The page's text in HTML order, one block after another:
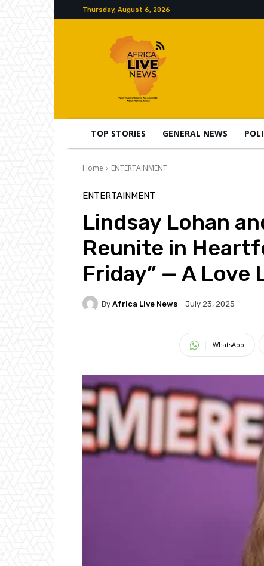
Thursday, August 6, 2026
TOP STORIES GENERAL NEWS
Home ENTERTAINMENT
ENTERTAINMENT
Lindsay Lohan
Reunite in
Friday” — A
By Africa Live News July 23, 2025
WhatsApp